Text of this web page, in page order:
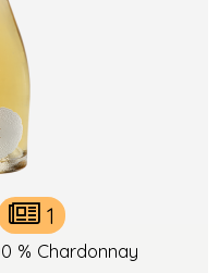
1
% Chardonnay